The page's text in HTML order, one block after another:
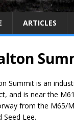
ARTICLES
Summit is an
and is near the
from the M65/
Seed Lee.